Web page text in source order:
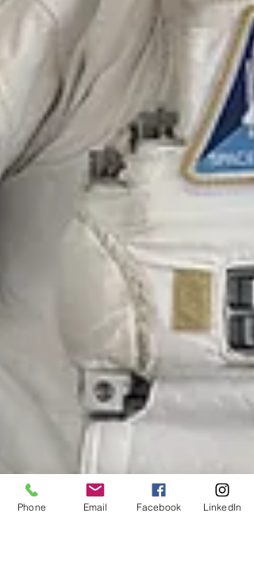
Phone Email Facebook LinkedIn